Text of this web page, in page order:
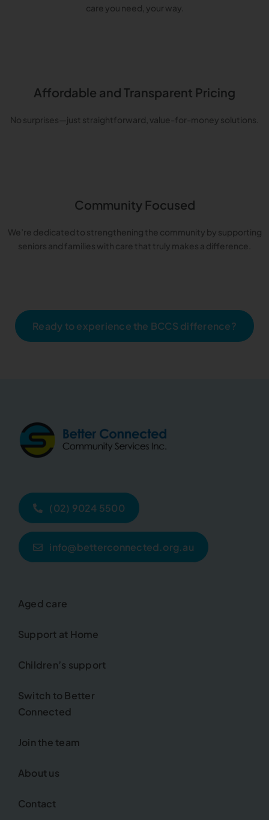
care you need, your way.
Affordable and Transparent Pricing
No surprises—just straightforward, value-for-money solutions.
Community Focused
We’re dedicated to strengthening the community by supporting
seniors and families with care that truly makes a difference.
Ready to experience the BCCS difference?
(02) 9024 5500
info@betterconnected.org.au
Aged care
Support at Home
Children’s support
Switch to Better
Connected
Join the team
About us
Contact